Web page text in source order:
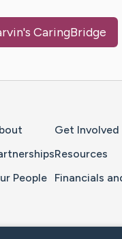
's CaringBridge
People
Get Involved
Resources
Financials